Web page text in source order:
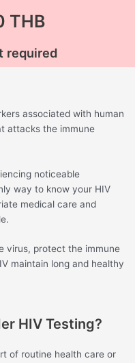
THB
required
associated with human
attacks the immune
noticeable
way to know your HIV
medical care and
virus, protect the immune
maintain long and healthy
HIV Testing?
of routine health care or